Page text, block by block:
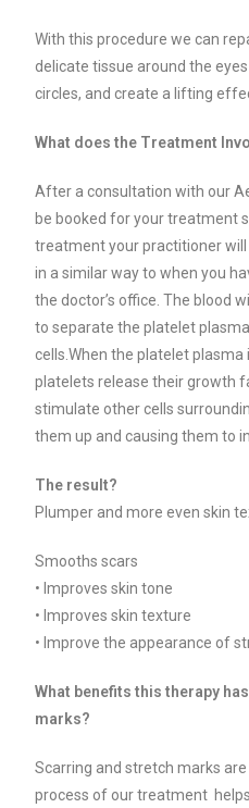
With this procedure we can
delicate tissue around the
circles, and create a lifting
What does the Treatment
After a consultation with our
be booked for your treatment
treatment your practitioner
in a similar way to when you
the doctor’s office.The blood
to separate the platelet
cells.When the platelet
platelets release their growth
stimulate other cells
them up and causing them to
The result?
Plumper and more even skin
Smooths scars
• Improves skin tone
• Improves skin texture
• Improve the appearance of
What benefits this therapy
marks?
Scarring and stretch marks
process of our treatment